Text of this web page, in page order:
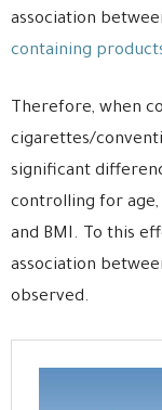
association
containing
Therefore, when
cigarettes/
significant
controlling for age,
and BMI. To this
association
observed.